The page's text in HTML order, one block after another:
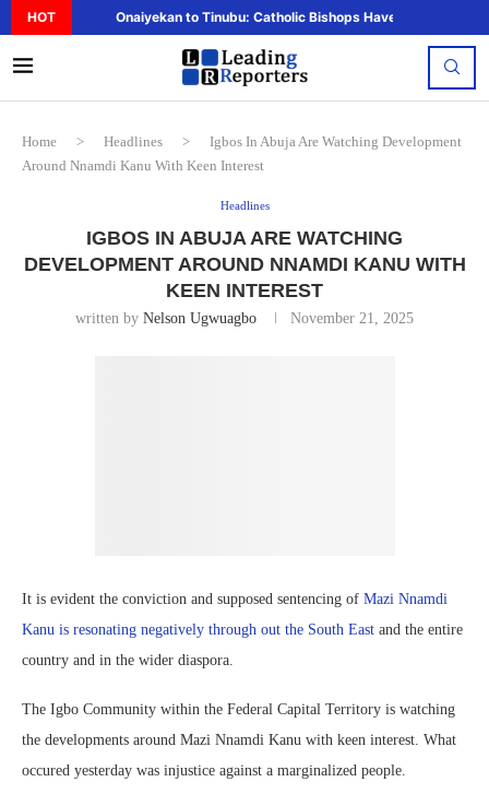
HOT Onaiyekan to Tinubu: Catholic Bishops Have Said
Home > Headlines >
Igbos In Abuja Are Watching Development
Around Nnamdi Kanu With Keen Interest
Headlines
IGBOS IN ABUJA ARE WATCHING
DEVELOPMENT AROUND NNAMDI KANU WITH
KEEN INTEREST
written by Nelson Ugwuagbo November 21, 2025
It is evident the conviction and supposed sentencing of Mazi Nnamdi
Kanu is resonating negatively through out the South East and the entire
country and in the wider diaspora.
The Igbo Community within the Federal Capital Territory is watching
the developments around Mazi Nnamdi Kanu with keen interest. What
occured yesterday was injustice against a marginalized people.